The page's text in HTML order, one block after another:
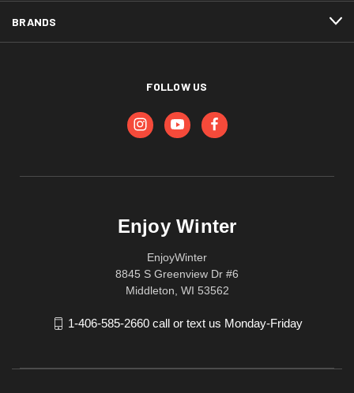
BRANDS
FOLLOW US
Enjoy Winter
EnjoyWinter
8845 S Greenview Dr #6
Middleton, WI 53562
1-406-585-2660 call or text us Monday-Friday